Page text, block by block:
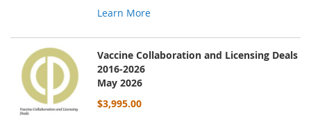
Learn More
Vaccine Collaboration and Licensing Deals
2016-2026
May 2026
$3,995.00